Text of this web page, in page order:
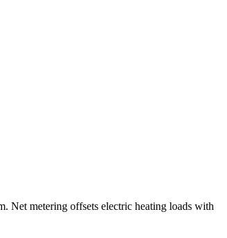
Net metering offsets electric heating loads with